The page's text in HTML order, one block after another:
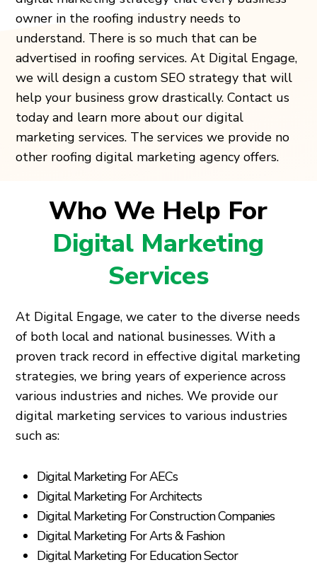
owner in the roofing industry needs to
understand. There is so much that can be
advertised in roofing services. At Digital Engage,
we will design a custom SEO strategy that will
help your business grow drastically. Contact us
today and learn more about our digital
marketing services. The services we provide no
other roofing digital marketing agency offers.
Who We Help For
Digital Marketing
Services
At Digital Engage, we cater to the diverse needs
of both local and national businesses. With a
proven track record in effective digital marketing
strategies, we bring years of experience across
various industries and niches. We provide our
digital marketing services to various industries
such as:
Digital Marketing For AECs
Digital Marketing For Architects
Digital Marketing For Construction Companies
Digital Marketing For Arts & Fashion
Digital Marketing For Education Sector